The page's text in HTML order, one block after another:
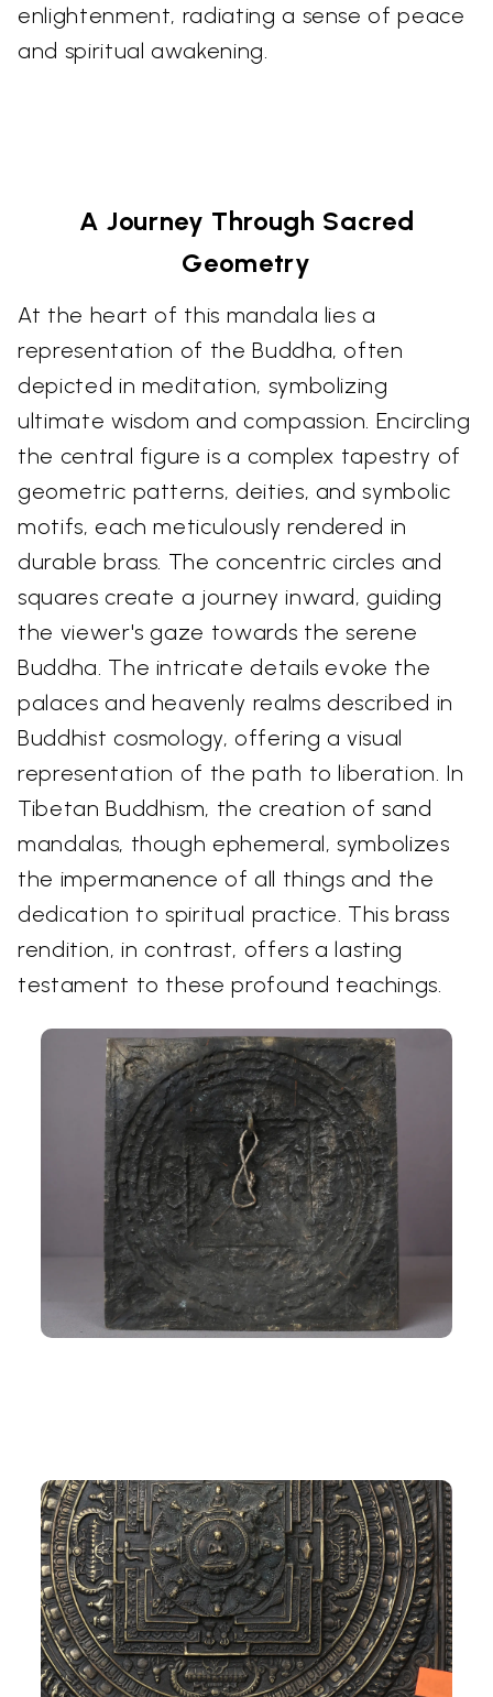
enlightenment, radiating a sense of peace
and spiritual awakening.
A Journey Through Sacred
Geometry
At the heart of this mandala lies a
representation of the Buddha, often
depicted in meditation, symbolizing
ultimate wisdom and compassion. Encircling
the central figure is a complex tapestry of
geometric patterns, deities, and symbolic
motifs, each meticulously rendered in
durable brass. The concentric circles and
squares create a journey inward, guiding
the viewer's gaze towards the serene
Buddha. The intricate details evoke the
palaces and heavenly realms described in
Buddhist cosmology, offering a visual
representation of the path to liberation. In
Tibetan Buddhism, the creation of sand
mandalas, though ephemeral, symbolizes
the impermanence of all things and the
dedication to spiritual practice. This brass
rendition, in contrast, offers a lasting
testament to these profound teachings.